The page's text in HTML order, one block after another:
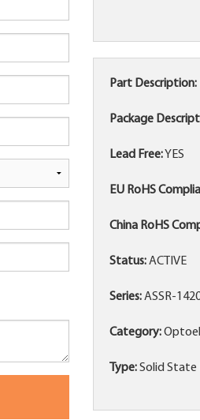
Part Description:
Package
Lead Free:YES
EU RoHS
China RoHS
Status:ACTIVE
Series:ASSR-
Category:
Type:Solid State